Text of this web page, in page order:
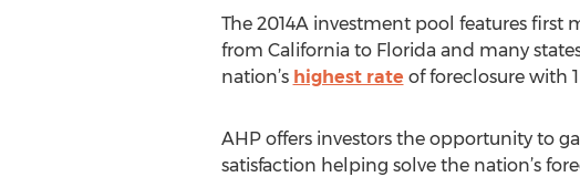
The 2014A investment pool features first
from California to Florida and many
nation’s highest rate of foreclosure with
AHP offers investors the opportunity to
satisfaction helping solve the nation’s